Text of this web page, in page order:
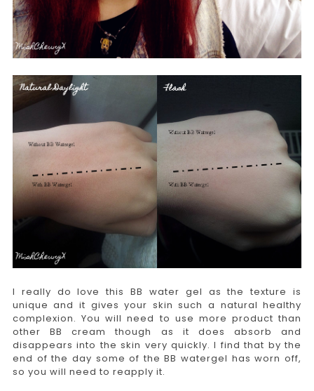
I really do love this BB water gel as the texture is
unique and it gives your skin such a natural healthy
complexion. You will need to use more product than
other BB cream though as it does absorb and
disappears into the skin very quickly. I find that by the
end of the day some of the BB watergel has worn off,
so you will need to reapply it.